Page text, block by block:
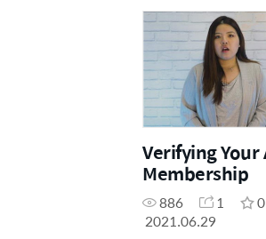
Verifying Your
Membership
886 1
0
2021.06.29